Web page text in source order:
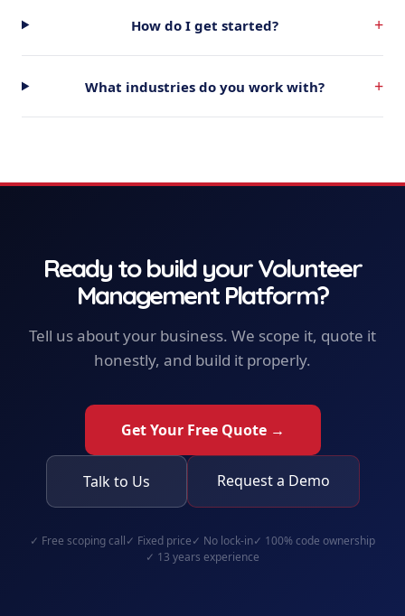
How do I get started? +
What industries do you work with? +
Ready to build yourVolunteer
Management Platform?
Tell us about your business. We scope it, quote it
honestly, and build it properly.
Get Your Free Quote →
Talk to Us Request a Demo
✓ Free scoping call✓ Fixed price✓ No lock-in✓ 100% code ownership
✓ 13 years experience